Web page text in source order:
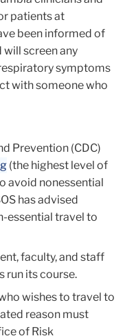
patients at
been informed of
screen any
symptoms
with someone who
Prevention (CDC)
(the highest level of
avoid nonessential
has advised
essential travel to
faculty, and staff
run its course.
wishes to travel to
reason must
of Risk